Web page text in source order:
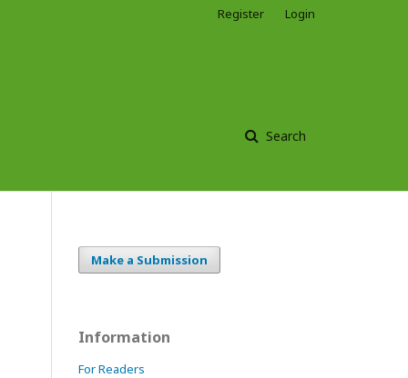
Search
Register Login
Make a Submission
Information
For Readers